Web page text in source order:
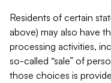
Residents of certain
above) may also have
processing activities,
so-called “sale” of
those choices is